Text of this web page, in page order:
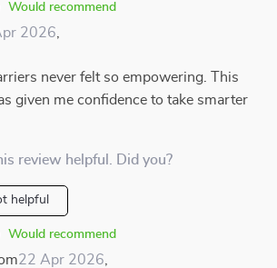
Would recommend
2026
never felt so empowering. This
given me confidence to take smarter
review helpful. Did you?
helpful
Would recommend
22 Apr 2026